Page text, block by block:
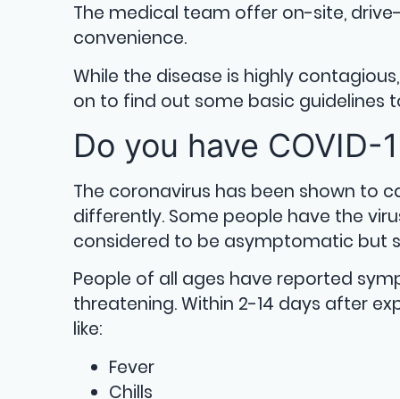
The medical team offer on-site,
convenience.
While the disease is highly
on to find out some basic guidelines
Do you have COVID-
The coronavirus has been shown to
differently. Some people have the
considered to be asymptomatic but
People of all ages have reported
threatening. Within 2-14 days after
like:
Fever
Chills